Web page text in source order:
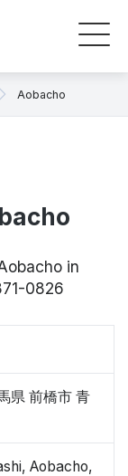
Aobacho
in
0826
県 前橋市 青
Aobacho,